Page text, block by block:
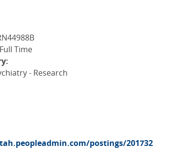
Full Time
- Research
postings/201732